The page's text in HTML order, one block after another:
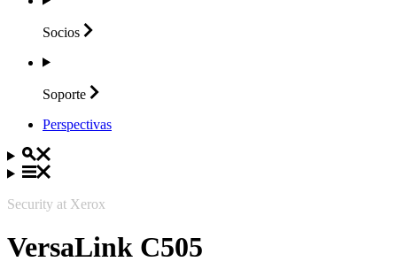
Socios
Soporte
Perspectivas
Security at Xerox
VersaLink C505